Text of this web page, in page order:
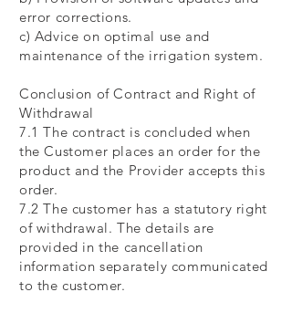
error corrections.
c) Advice on optimal use and
maintenance of the irrigation system.
Conclusion of Contract and Right of
Withdrawal
7.1 The contract is concluded when
the Customer places an order for the
product and the Provider accepts this
order.
7.2 The customer has a statutory right
of withdrawal. The details are
provided in the cancellation
information separately communicated
to the customer.